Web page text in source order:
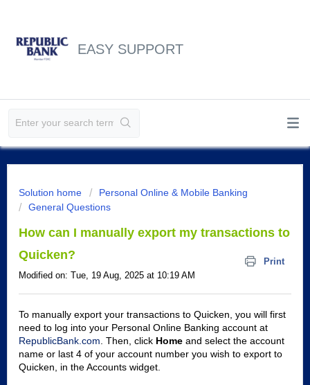
EASY SUPPORT
Solution home
Personal Online & Mobile Banking
General Questions
How can I manually export my transactions to
Quicken?
Print
Modified on: Tue, 19 Aug, 2025 at 10:19 AM
To manually export your transactions to Quicken, you will first
need to log into your Personal Online Banking account at
RepublicBank.com. Then, click Home and select the account
name or last 4 of your account number you wish to export to
Quicken, in the Accounts widget.